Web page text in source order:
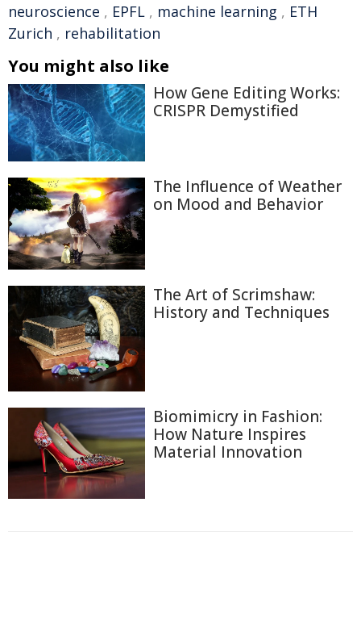
neuroscience , EPFL , machine learning , ETH
Zurich , rehabilitation
You might also like
How Gene Editing Works:
CRISPR Demystified
The Influence of Weather
on Mood and Behavior
The Art of Scrimshaw:
History and Techniques
Biomimicry in Fashion:
How Nature Inspires
Material Innovation